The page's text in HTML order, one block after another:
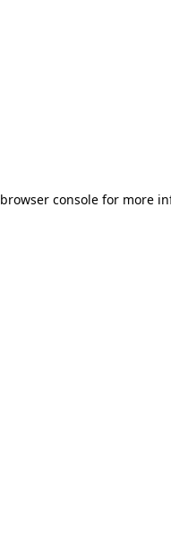
browser consolefor more